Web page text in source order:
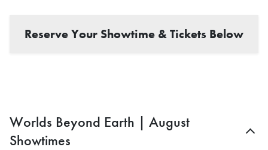
Reserve Your Showtime & Tickets Below
Worlds Beyond Earth | August
Showtimes